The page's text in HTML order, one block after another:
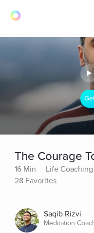
The Courage
16 Min
Life Coaching
28 Favorites
Saqib Rizvi
Meditation